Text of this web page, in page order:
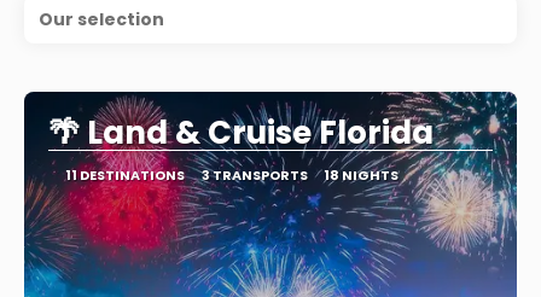
Our selection
🌴 Land & Cruise Florida
11 DESTINATIONS 3 TRANSPORTS 18 NIGHTS